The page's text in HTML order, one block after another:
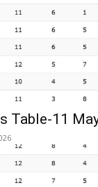
Table-11